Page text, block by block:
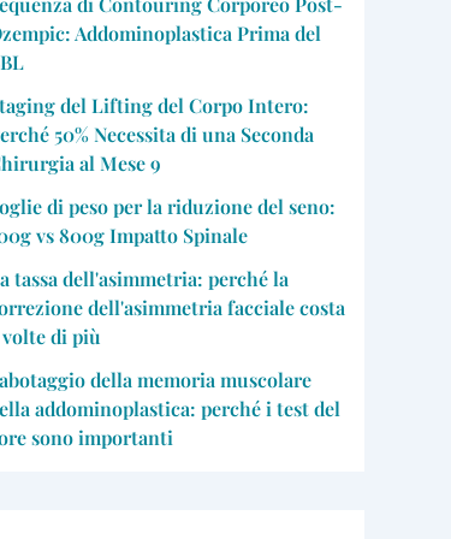
Addominoplastica Prima del
del Lifting del Corpo Intero:
50% Necessita di una Seconda
al Mese 9
di peso per la riduzione del seno:
vs 800g Impatto Spinale
tassa dell'asimmetria: perché la
dell'asimmetria facciale costa
volte di più
della memoria muscolare
addominoplastica: perché i test del
sono importanti